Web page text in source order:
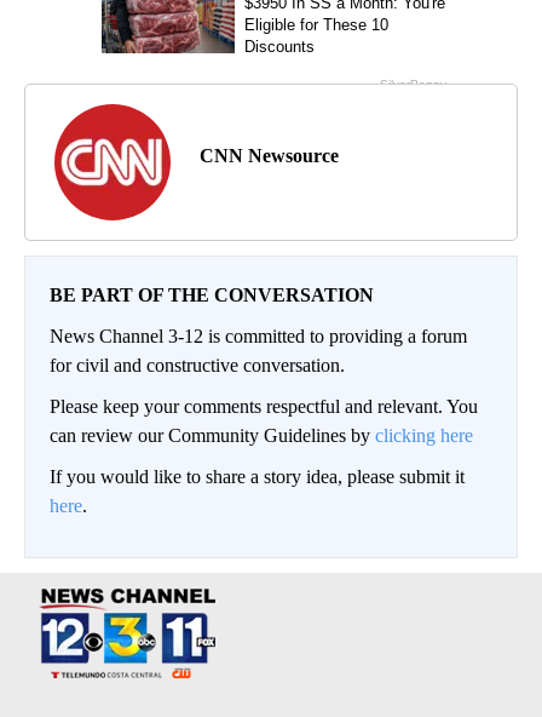
CNN Newsource
BE PART OF THE CONVERSATION
News Channel 3-12 is committed to providing a forum
for civil and constructive conversation.
Please keep your comments respectful and relevant. You
can review our Community Guidelines by clicking here
If you would like to share a story idea, please submit it
here.